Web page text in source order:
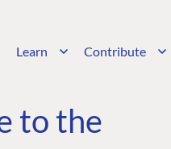
Learn Contribute
to the